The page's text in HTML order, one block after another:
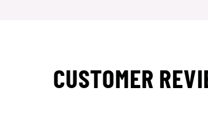
CUSTOMER